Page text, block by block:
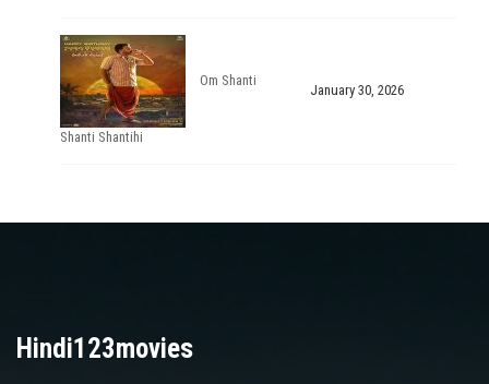
Om Shanti
Shanti Shantihi
January 30, 2026
Hindi123movies